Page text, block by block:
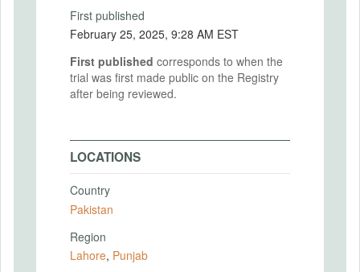
First published
February 25, 2025, 9:28 AM EST
First published corresponds to when the
trial was first made public on the Registry
after being reviewed.
LOCATIONS
Country
Pakistan
Region
Lahore, Punjab